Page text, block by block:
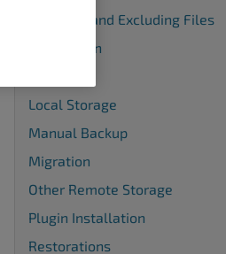
Including and Excluding Files
Installation
Local Storage
Manual Backup
Migration
Other Remote Storage
Plugin Installation
Restorations